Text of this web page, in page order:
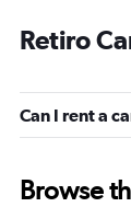
Retiro
Can I rent a
Browse